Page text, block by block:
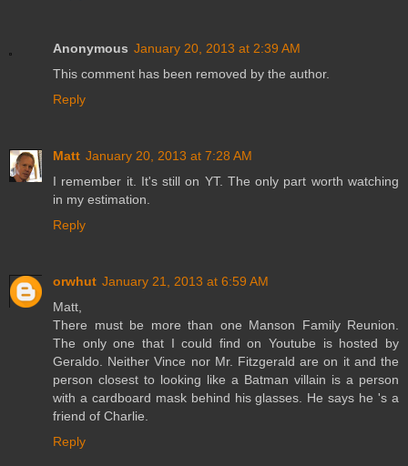
Anonymous January 20, 2013 at 2:39 AM
This comment has been removed by the author.
Reply
Matt January 20, 2013 at 7:28 AM
I remember it. It's still on YT. The only part worth watching
in my estimation.
Reply
orwhut January 21, 2013 at 6:59 AM
Matt,
There must be more than one Manson Family Reunion.
The only one that I could find on Youtube is hosted by
Geraldo. Neither Vince nor Mr. Fitzgerald are on it and the
person closest to looking like a Batman villain is a person
with a cardboard mask behind his glasses. He says he 's a
friend of Charlie.
Reply